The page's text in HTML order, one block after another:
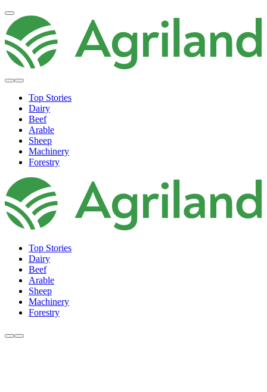
Top Stories
Dairy
Beef
Arable
Sheep
Machinery
Forestry
Top Stories
Dairy
Beef
Arable
Sheep
Machinery
Forestry